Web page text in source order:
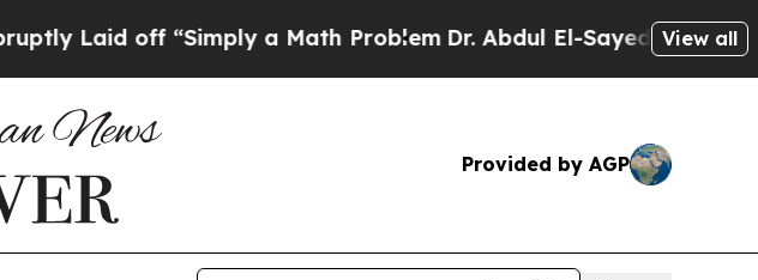
off “Simply a Math ProblemDr. Abdul El-Sayed on Historic
View all
Provided by AGP